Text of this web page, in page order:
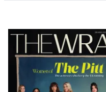
Latest
Magazine
Issue